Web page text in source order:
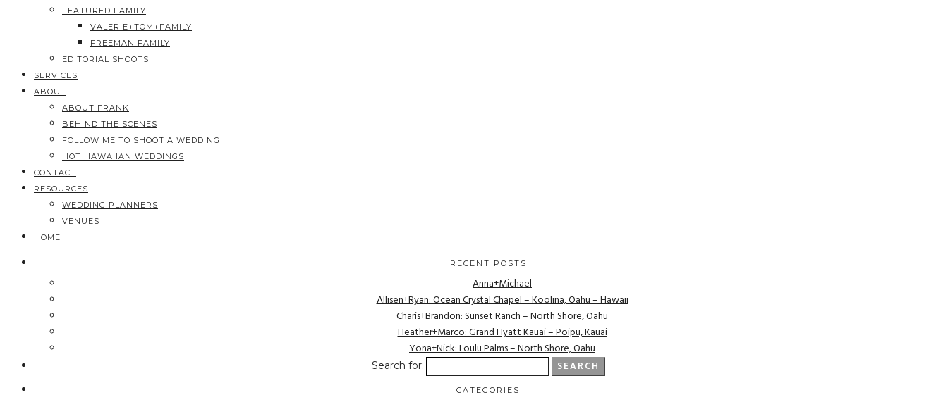
FEATURED FAMILY
VALERIE+TOM+FAMILY
FREEMAN FAMILY
EDITORIAL SHOOTS
SERVICES
ABOUT
ABOUT FRANK
BEHIND THE SCENES
FOLLOW ME TO SHOOT A WEDDING
HOT HAWAIIAN WEDDINGS
CONTACT
RESOURCES
WEDDING PLANNERS
VENUES
HOME
RECENT POSTS
Anna+Michael
Allisen+Ryan: Ocean Crystal Chapel – Koolina, Oahu – Hawaii
Charis+Brandon: Sunset Ranch – North Shore, Oahu
Heather+Marco: Grand Hyatt Kauai – Poipu, Kauai
Yona+Nick: Loulu Palms – North Shore, Oahu
Search for:
CATEGORIES